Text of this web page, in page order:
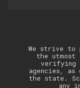
We strive to
the utmost
verifying
agencies, as
the state.
any